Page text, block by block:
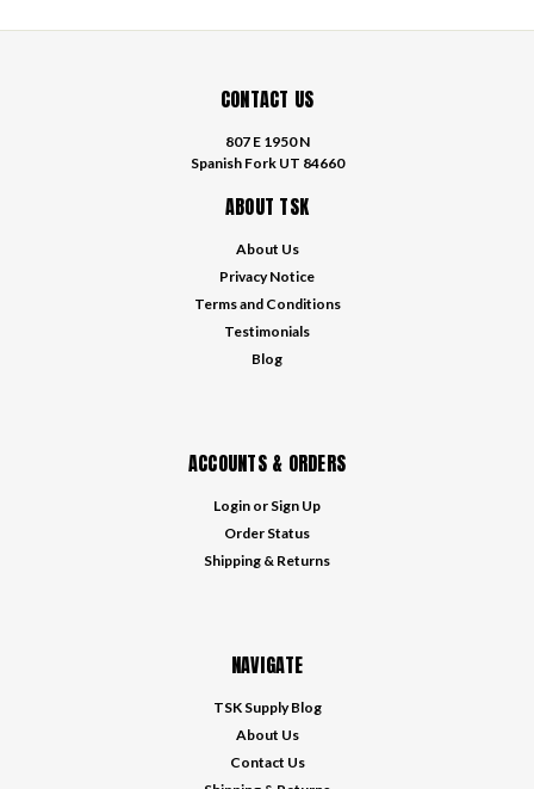
CONTACT US
807 E 1950 N
Spanish Fork UT 84660
ABOUT TSK
About Us
Privacy Notice
Terms and Conditions
Testimonials
Blog
ACCOUNTS & ORDERS
Login or Sign Up
Order Status
Shipping & Returns
NAVIGATE
TSK Supply Blog
About Us
Contact Us